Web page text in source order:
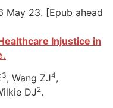
May 23. [Epub ahead
Injustice in
3, Wang ZJ4,
DJ2.